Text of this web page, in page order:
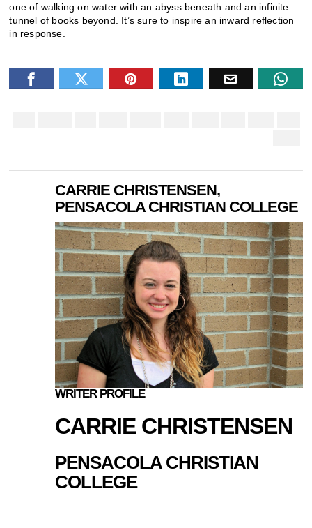
one of walking on water with an abyss beneath and an infinite
tunnel of books beyond. It’s sure to inspire an inward reflection
in response.
CARRIE CHRISTENSEN,
PENSACOLA CHRISTIAN COLLEGE
WRITER PROFILE
CARRIE CHRISTENSEN
PENSACOLA CHRISTIAN
COLLEGE